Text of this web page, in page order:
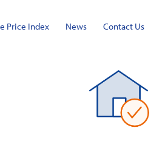
Price Index News Contact Us